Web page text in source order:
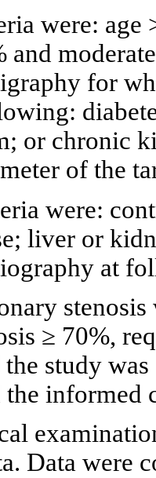
were: age
and
for
or chronic
of the
were:
liver or
at
≥ 70%,
study
the informed
Data were